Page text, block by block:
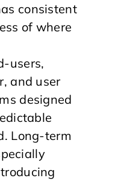
consistent
of where
users,
and user
designed
Long-term